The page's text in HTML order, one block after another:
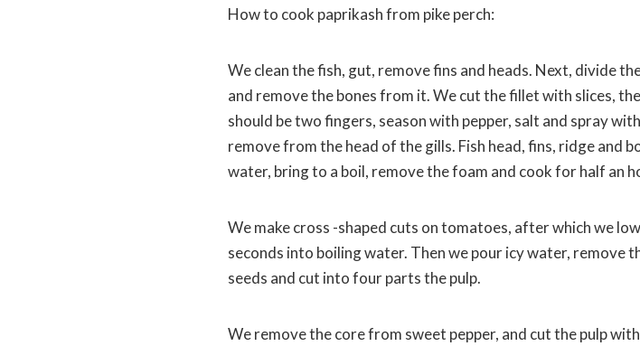
How to cook paprikash from pike perch:
We clean the fish, gut, remove fins and heads. Next, divide
and remove the bones from it. We cut the fillet with slices,
should be two fingers, season with pepper, salt and spray
remove from the head of the gills. Fish head, fins, ridge and
water, bring to a boil, remove the foam and cook for half an
We make cross -shaped cuts on tomatoes, after which we
seconds into boiling water. Then we pour icy water, remove
seeds and cut into four parts the pulp.
We remove the core from sweet pepper, and cut the pulp